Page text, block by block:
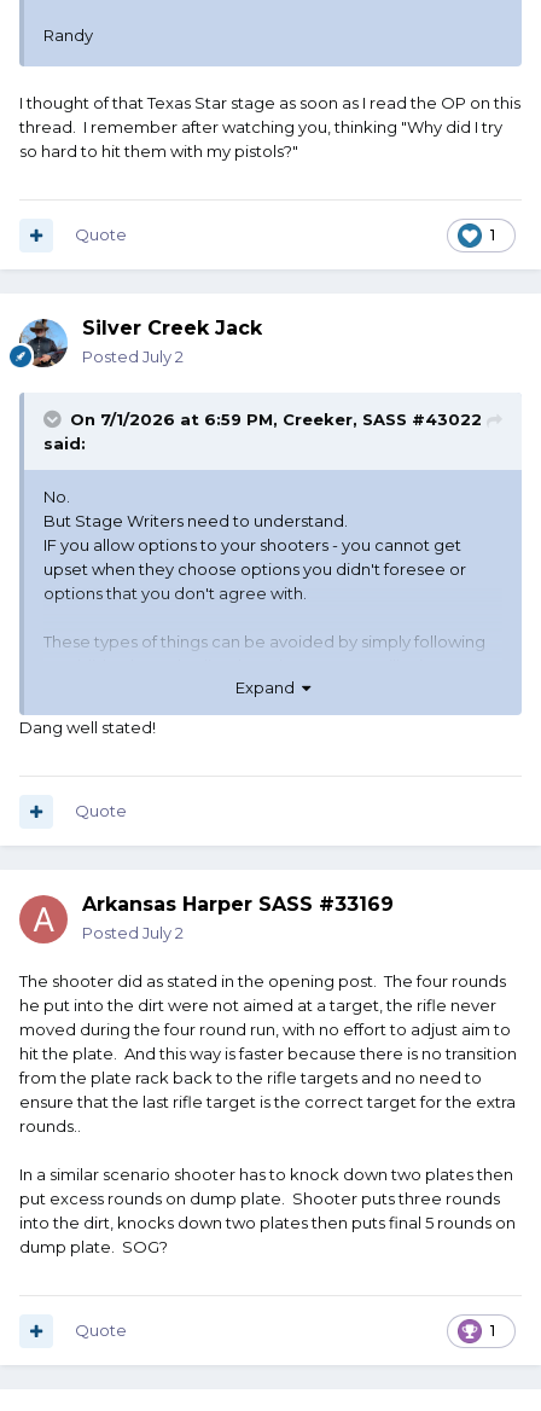
Randy
I thought of that Texas Star stage as soon as I read the OP on this
thread. I remember after watching you, thinking "Why did I try
so hard to hit them with my pistols?"
1
Quote
Silver Creek Jack
Posted July 2
On 7/1/2026 at 6:59 PM, Creeker, SASS #43022
said:
No.
But Stage Writers need to understand.
IF you allow options to your shooters - you cannot get
upset when they choose options you didn't foresee or
options that you don't agree with.
These types of things can be avoided by simply following
"purposely" if that choice adds 5 seconds.
But because we don't want people to feel bad if they miss
a knockdown target - we introduce "doesn't count as a
And then try to assign penalty when a shooter is smart
create an environment that encourages it.
penalty for being clever.
Expand
Dang well stated!
Quote
Arkansas Harper SASS #33169
Posted July 2
The shooter did as stated in the opening post. The four rounds
he put into the dirt were not aimed at a target, the rifle never
moved during the four round run, with no effort to adjust aim to
hit the plate. And this way is faster because there is no transition
from the plate rack back to the rifle targets and no need to
ensure that the last rifle target is the correct target for the extra
rounds..
In a similar scenario shooter has to knock down two plates then
put excess rounds on dump plate. Shooter puts three rounds
into the dirt, knocks down two plates then puts final 5 rounds on
dump plate. SOG?
1
Quote